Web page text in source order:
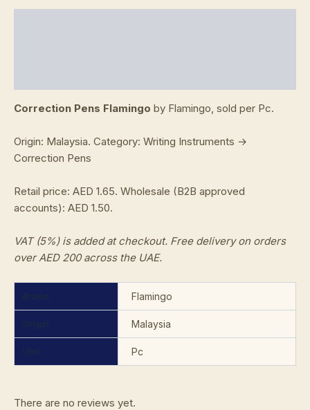
Correction Pens Flamingo by Flamingo, sold per Pc.
Origin: Malaysia. Category: Writing Instruments →
Correction Pens
Retail price: AED 1.65. Wholesale (B2B approved
accounts): AED 1.50.
VAT (5%) is added at checkout. Free delivery on orders
over AED 200 across the UAE.
Brand Flamingo
Origin Malaysia
Unit Pc
There are no reviews yet.